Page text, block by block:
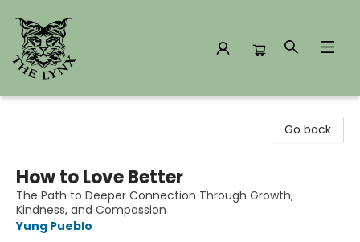
Go back
How to Love Better
The Path to Deeper Connection Through Growth,
Kindness, and Compassion
Yung Pueblo